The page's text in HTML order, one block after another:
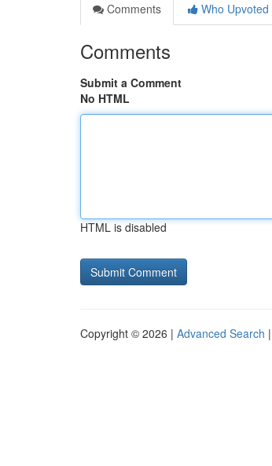
Comments
Who Upvoted
Comments
Submit a Comment
No HTML
HTML is disabled
Copyright © 2026 | Advanced Search |